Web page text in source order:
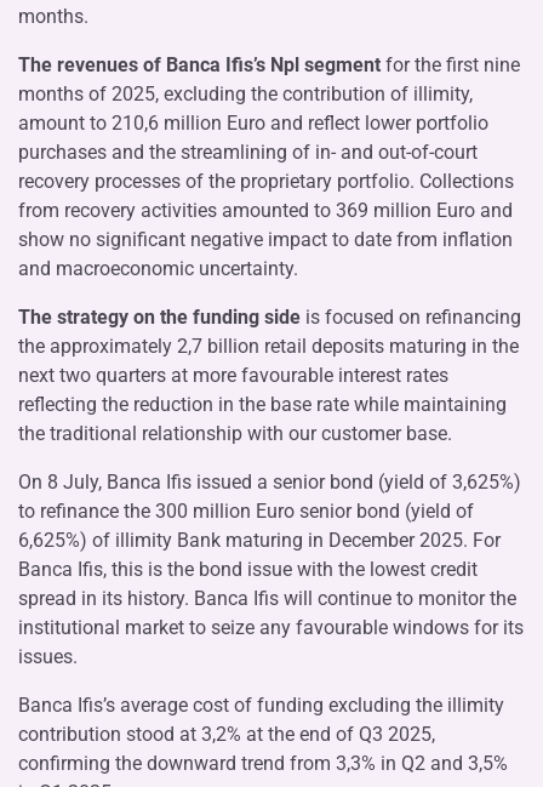
months.
The revenues of Banca Ifis’s Npl segment for the first nine
months of 2025, excluding the contribution of illimity,
amount to 210,6 million Euro and reflect lower portfolio
purchases and the streamlining of in- and out-of-court
recovery processes of the proprietary portfolio. Collections
from recovery activities amounted to 369 million Euro and
show no significant negative impact to date from inflation
and macroeconomic uncertainty.
The strategy on the funding side is focused on refinancing
the approximately 2,7 billion retail deposits maturing in the
next two quarters at more favourable interest rates
reflecting the reduction in the base rate while maintaining
the traditional relationship with our customer base.
On 8 July, Banca Ifis issued a senior bond (yield of 3,625%)
to refinance the 300 million Euro senior bond (yield of
6,625%) of illimity Bank maturing in December 2025. For
Banca Ifis, this is the bond issue with the lowest credit
spread in its history. Banca Ifis will continue to monitor the
institutional market to seize any favourable windows for its
issues.
Banca Ifis’s average cost of funding excluding the illimity
contribution stood at 3,2% at the end of Q3 2025,
confirming the downward trend from 3,3% in Q2 and 3,5%